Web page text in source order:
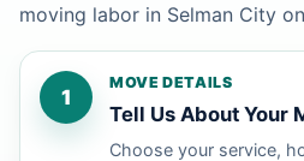
moving labor in Selman City
1
MOVE DETAILS
Tell Us About Your
Choose your service,